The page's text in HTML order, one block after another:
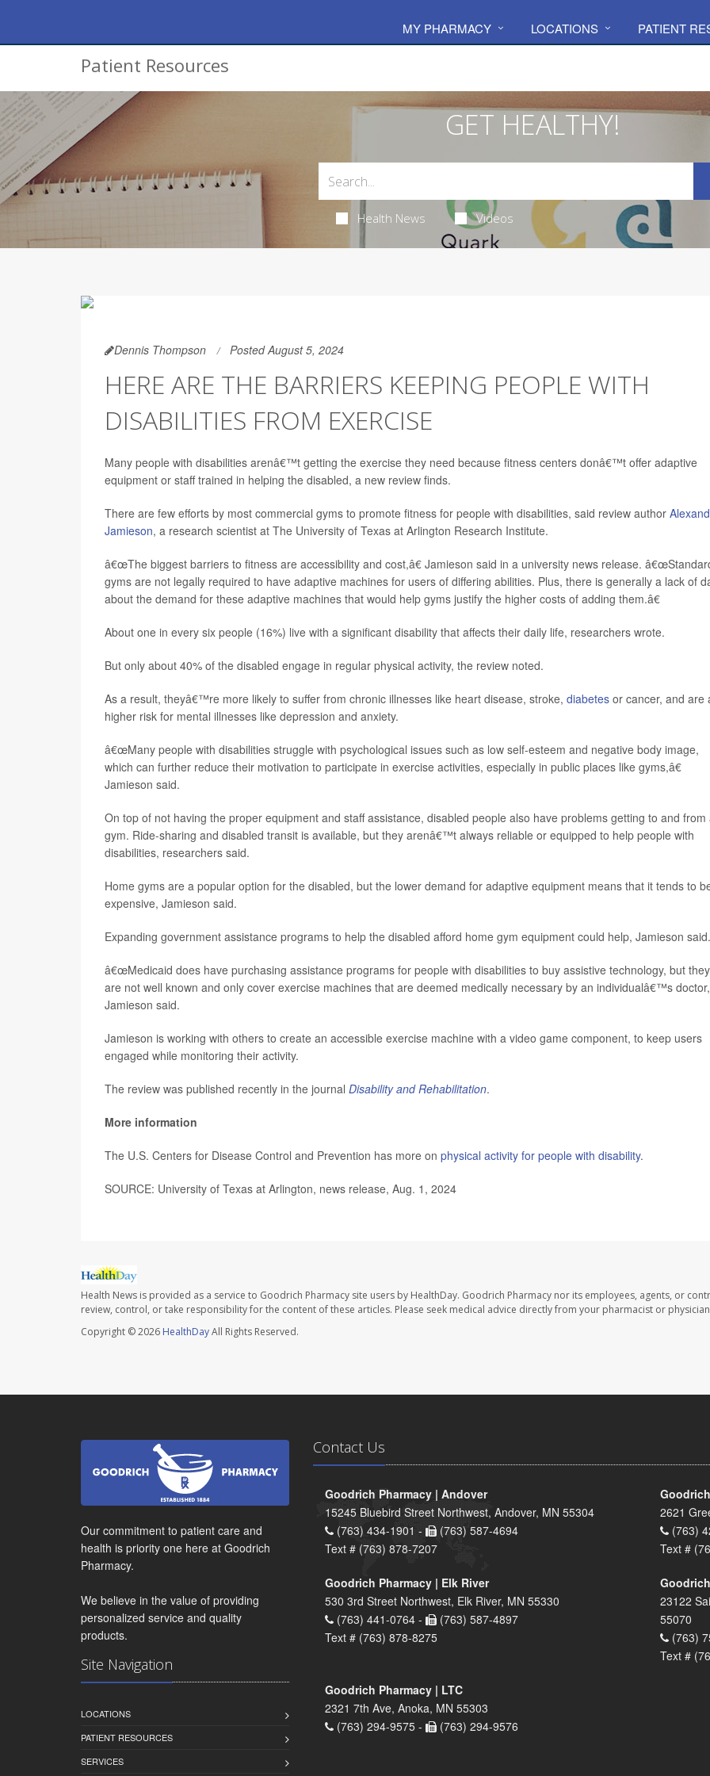
MY PHARMACY LOCATIONS PATIENT
Patient Resources
GET HEALTHY!
Health News Videos
Dennis Thompson Posted August 5, 2024
HERE ARE THE BARRIERS KEEPING PEOPLE WITH
DISABILITIES FROM EXERCISE
Many people with disabilities arenâ€™t getting the exercise they need because fitness centers donâ€™t offer adaptive
equipment or staff trained in helping the disabled, a new review finds.
There are few efforts by most commercial gyms to promote fitness for people with disabilities, said review author
Jamieson, a research scientist at The University of Texas at Arlington Research Institute.
â€œThe biggest barriers to fitness are accessibility and cost,â€ Jamieson said in a university news release.
gyms are not legally required to have adaptive machines for users of differing abilities. Plus, there is generally a lack of
about the demand for these adaptive machines that would help gyms justify the higher costs of adding them.â€
About one in every six people (16%) live with a significant disability that affects their daily life, researchers wrote.
But only about 40% of the disabled engage in regular physical activity, the review noted.
As a result, theyâ€™re more likely to suffer from chronic illnesses like heart disease, stroke, diabetes or cancer, and are
higher risk for mental illnesses like depression and anxiety.
â€œMany people with disabilities struggle with psychological issues such as low self-esteem and negative body image,
which can further reduce their motivation to participate in exercise activities, especially in public places like gyms,â€
Jamieson said.
On top of not having the proper equipment and staff assistance, disabled people also have problems getting to and from
gym. Ride-sharing and disabled transit is available, but they arenâ€™t always reliable or equipped to help people with
disabilities, researchers said.
Home gyms are a popular option for the disabled, but the lower demand for adaptive equipment means that it tends to
expensive, Jamieson said.
Expanding government assistance programs to help the disabled afford home gym equipment could help, Jamieson said.
â€œMedicaid does have purchasing assistance programs for people with disabilities to buy assistive technology, but they
are not well known and only cover exercise machines that are deemed medically necessary by an individualâ€™s
Jamieson said.
Jamieson is working with others to create an accessible exercise machine with a video game component, to keep users
engaged while monitoring their activity.
The review was published recently in the journal Disability and Rehabilitation.
More information
The U.S. Centers for Disease Control and Prevention has more on physical activity for people with disability.
SOURCE: University of Texas at Arlington, news release, Aug. 1, 2024
Health News is provided as a service to Goodrich Pharmacy site users by HealthDay. Goodrich Pharmacy nor its employees, agents, or
review, control, or take responsibility for the content of these articles. Please seek medical advice directly from your pharmacist or
Copyright © 2026 HealthDayAll Rights Reserved.
Our commitment to patient care and
health is priority one here at Goodrich
Pharmacy.
We believe in the value of providing
personalized service and quality
products.
Site Navigation
LOCATIONS
PATIENT RESOURCES
SERVICES
Contact Us
Goodrich Pharmacy | Andover
15245 Bluebird Street Northwest, Andover, MN 55304
(763) 434-1901 -
(763) 587-4694
Text # (763) 878-7207
2621
(763)
Text #
Goodrich Pharmacy | Elk River
530 3rd Street Northwest, Elk River, MN 55330
(763) 441-0764 -
(763) 587-4897
Text # (763) 878-8275
23122
55070
(763)
Text #
Goodrich Pharmacy | LTC
2321 7th Ave, Anoka, MN 55303
(763) 294-9575 -
(763) 294-9576